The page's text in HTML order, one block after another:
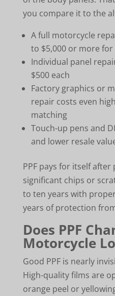
you compare it to the
A full motorcycle
to $5,000 or more
Individual panel
$500 each
Factory graphics or
repair costs even
matching
Touch-up pens and
and lower resale
PPF pays for itself
significant chips or
to ten years with
years of protection
Does PPF
Motorcycle
Good PPF is nearly
High-quality films are
orange peel or